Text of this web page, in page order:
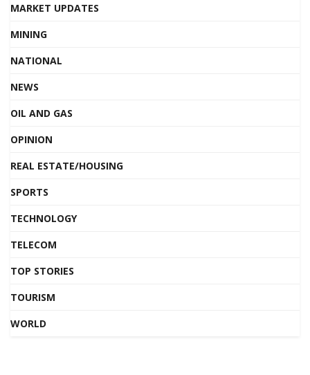
MARKET UPDATES
MINING
NATIONAL
NEWS
OIL AND GAS
OPINION
REAL ESTATE/HOUSING
SPORTS
TECHNOLOGY
TELECOM
TOP STORIES
TOURISM
WORLD